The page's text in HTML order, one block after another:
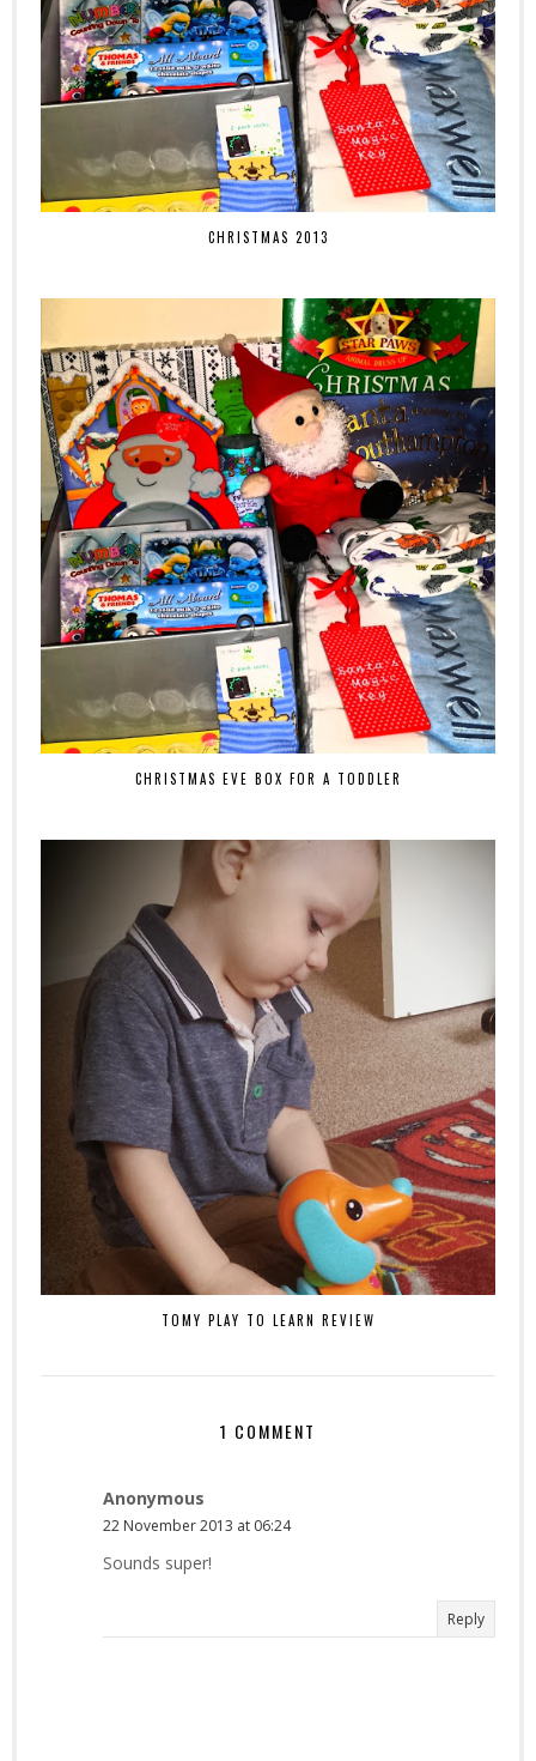
CHRISTMAS 2013
CHRISTMAS EVE BOX FOR A TODDLER
TOMY PLAY TO LEARN REVIEW
1 COMMENT
Anonymous
22 November 2013 at 06:24
Sounds super!
Reply